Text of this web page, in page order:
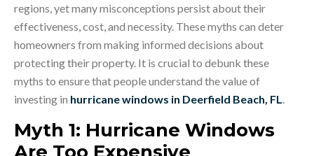
regions, yet many misconceptions persist about their
effectiveness, cost, and necessity. These myths can deter
homeowners from making informed decisions about
protecting their property. It is crucial to debunk these
myths to ensure that people understand the value of
investing in hurricane windows in Deerfield Beach, FL.
Myth 1: Hurricane Windows